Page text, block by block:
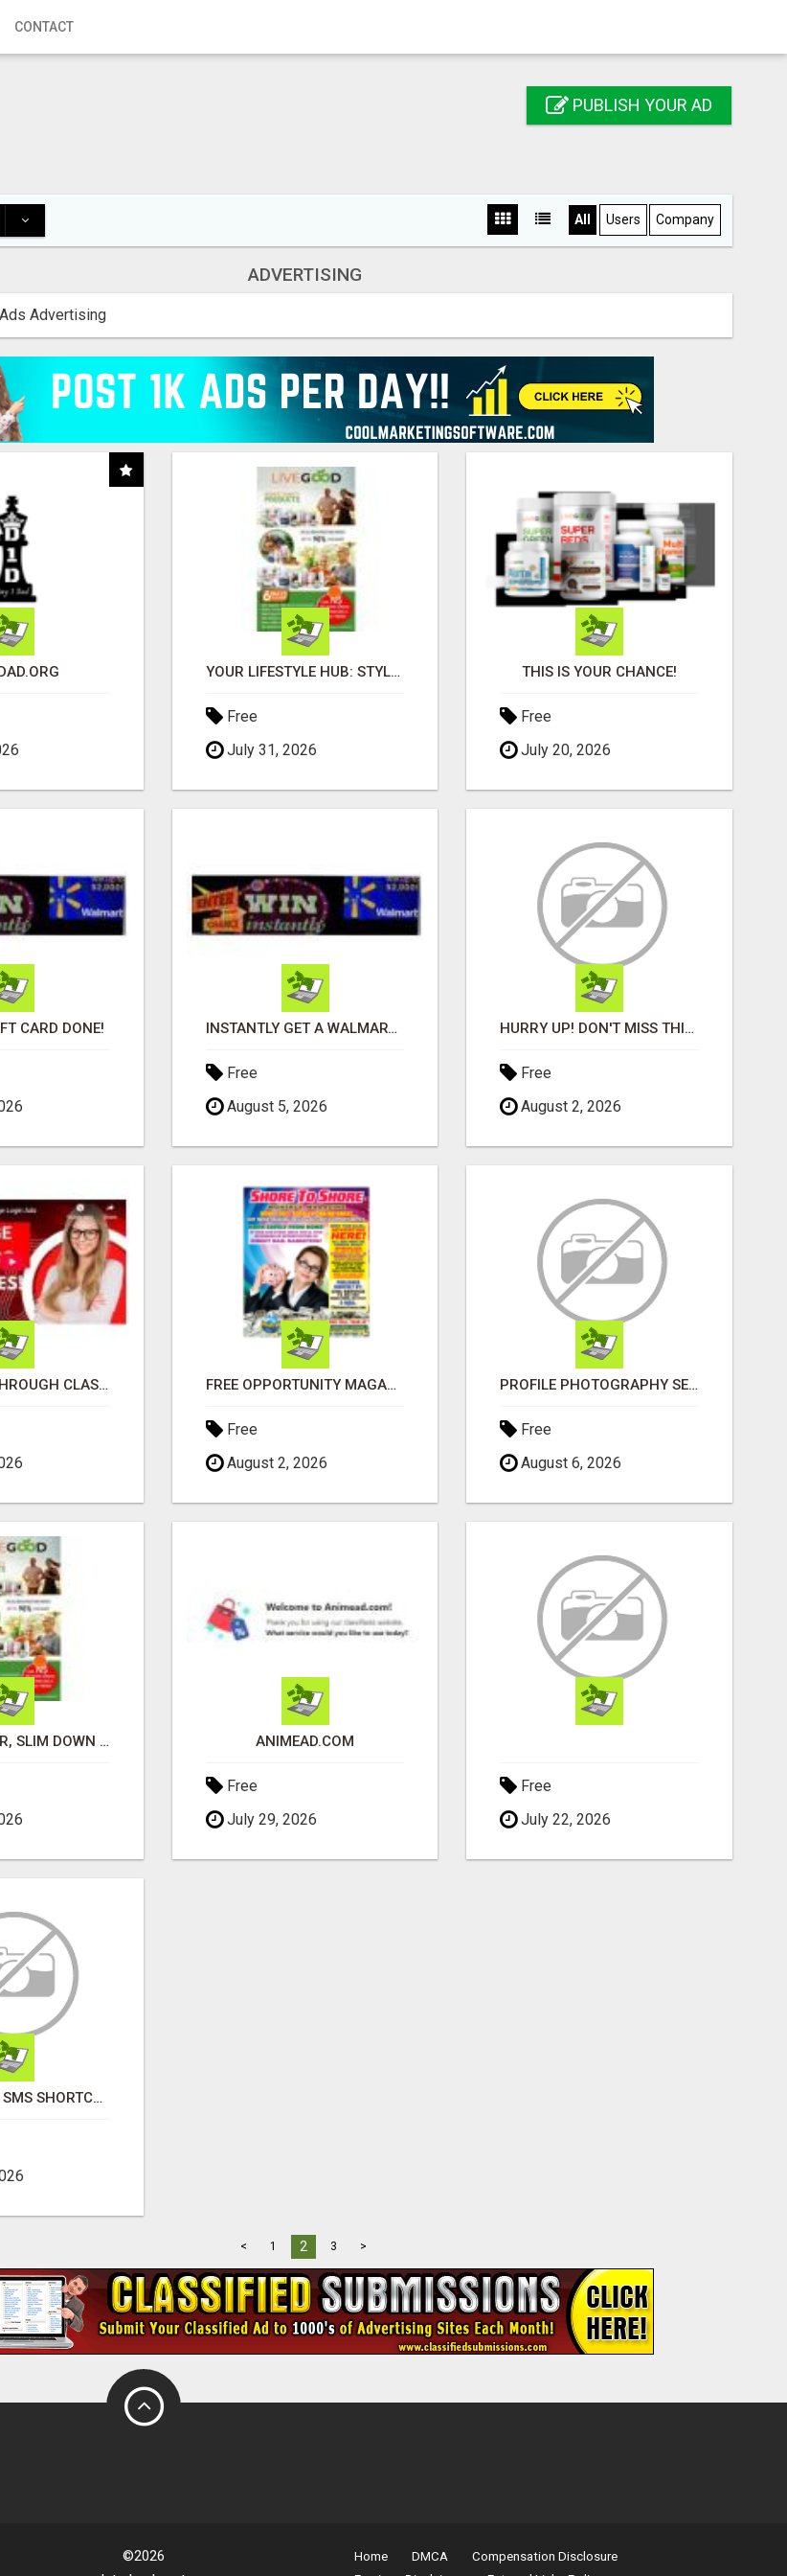
CONTACT
PUBLISH YOUR AD
All Users Company
ADVERTISING
Advertising
YOUR LIFESTYLE HUB: STYLE, WELLNESS & SMART TRAVEL DEALS ALL IN ONE
Free
July 31, 2026
THIS IS YOUR CHANCE!
Free
July 20, 2026
CARD DONE! INSTANTLY GET A WALMART GIFT CARD NOW!
Free
August 5, 2026
HURRY UP! DON'T MISS THIS CHANCE!
Free
August 2, 2026
ADVERTISE THROUGH CLASSIFIED AD POSTING FREE OPPORTUNITY MAGAZINE
Free
August 2, 2026
PROFILE PHOTOGRAPHY SERVICE COVENTRY UK
Free
August 6, 2026
SLEEP BETTER, SLIM DOWN & BIOHACK YOUR HEALTH NATURALLY ANIMEAD.COM
Free
July 29, 2026
Free
July 22, 2026
SAVE BIG ON SMS SHORTCODES - PERSONALIZED WHITE GLOVE SERVICE
< 1 2 3 >
©2026
Home DMCA
Compensation Disclosure